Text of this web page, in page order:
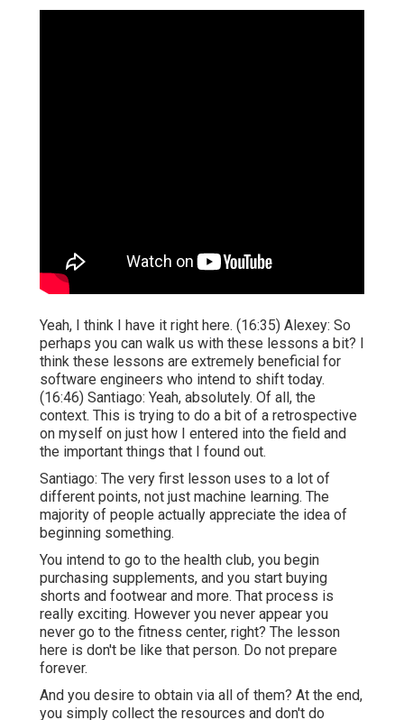
Yeah, I think I have it right here. (16:35) Alexey: So
perhaps you can walk us with these lessons a bit? I
think these lessons are extremely beneficial for
software engineers who intend to shift today.
(16:46) Santiago: Yeah, absolutely. Of all, the
context. This is trying to do a bit of a retrospective
on myself on just how I entered into the field and
the important things that I found out.
Santiago: The very first lesson uses to a lot of
different points, not just machine learning. The
majority of people actually appreciate the idea of
beginning something.
You intend to go to the health club, you begin
purchasing supplements, and you start buying
shorts and footwear and more. That process is
really exciting. However you never appear you
never go to the fitness center, right? The lesson
here is don't be like that person. Do not prepare
forever.
And you desire to obtain via all of them? At the end,
you simply collect the resources and don't do